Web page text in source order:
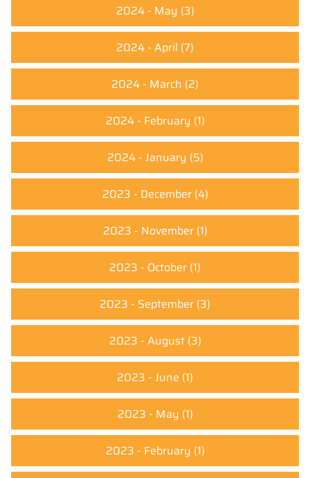
2024 - May (3)
2024 - April (7)
2024 - March (2)
2024 - February (1)
2024 - January (5)
2023 - December(4)
2023 - November(1)
2023 - October (1)
2023 - September (3)
2023 - August(3)
2023 - June (1)
2023 - May (1)
2023 - February (1)